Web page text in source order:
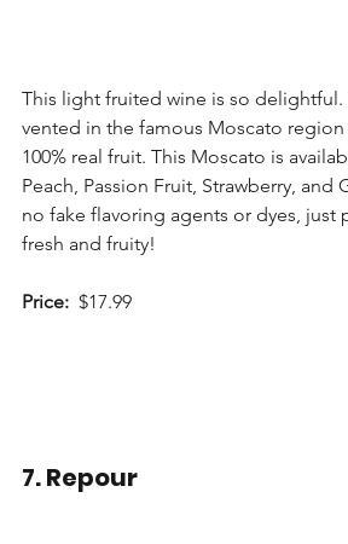
This light fruited wine is so delightful.
vented in the famous Moscato region
100% real fruit. This Moscato is
Peach, Passion Fruit, Strawberry, and
no fake flavoring agents or dyes, just
fresh and fruity!
Price:
  $17.99
7. Repour